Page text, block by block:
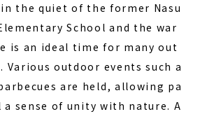
the quiet of the former Nasu
School and the war
is an ideal time for many out
Various outdoor events such a
are held, allowing pa
sense of unity with nature. A